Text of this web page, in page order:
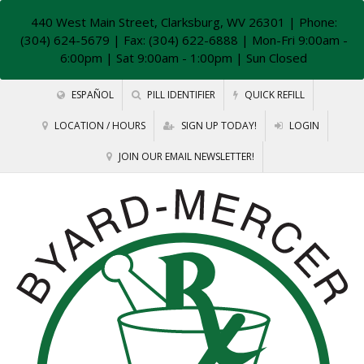
440 West Main Street, Clarksburg, WV 26301 | Phone:
(304) 624-5679 | Fax: (304) 622-6888 | Mon-Fri 9:00am -
6:00pm | Sat 9:00am - 1:00pm | Sun Closed
ESPAÑOL PILL IDENTIFIER QUICK REFILL
LOCATION / HOURS SIGN UP TODAY! LOGIN
JOIN OUR EMAIL NEWSLETTER!